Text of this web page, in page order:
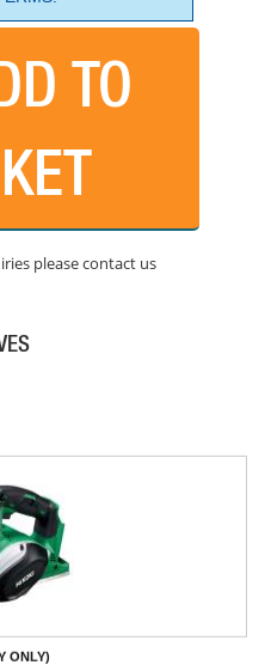
TO
please contact us
PLANER
ONLY)